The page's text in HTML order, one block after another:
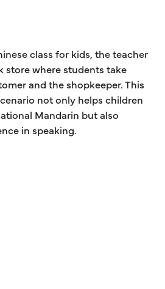
class for kids, the teacher
store where students take
and the shopkeeper. This
not only helps children
Mandarin but also
in speaking.